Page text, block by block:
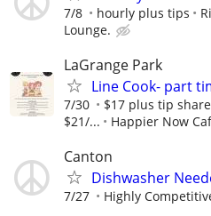
7/8 hourly plus tips
Lounge.
LaGrange Park
Line Cook- part
7/30
$17 plus tip
$21/...
Happier Now
Canton
Dishwasher
7/27 Highly